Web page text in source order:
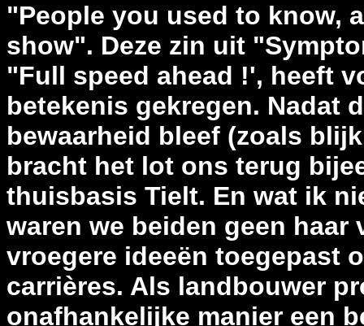
"People you used to know,
show". Deze zin uit
"Full speed ahead !', heeft
betekenis gekregen. Nadat
bewaarheid bleef (zoals
bracht het lot ons terug
thuisbasis Tielt. En wat ik
waren we beiden geen haar
vroegere ideeën toegepast
carrières. Als landbouwer
onafhankelijke manier een